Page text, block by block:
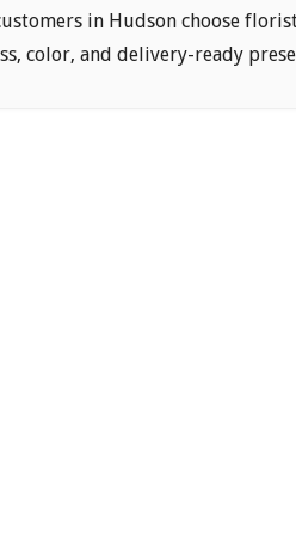
in Hudson choose
color, and delivery-ready